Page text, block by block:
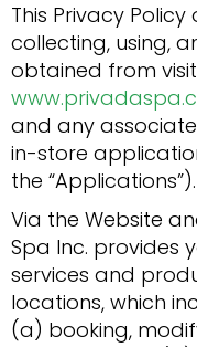
This Privacy
collecting, using,
obtained from
and any
in-store
the “Applications”).
Via the Website
Spa Inc. provides
services and
locations, which
(a) booking,